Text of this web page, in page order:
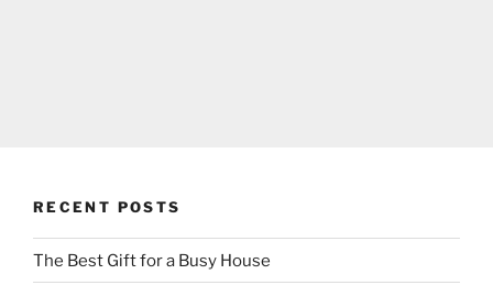
RECENT POSTS
The Best Gift for a Busy House